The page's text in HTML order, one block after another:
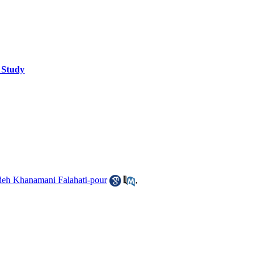
Khanamani Falahati-pour
,